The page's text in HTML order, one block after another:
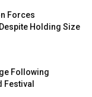
Forces
Holding Size
Following
Festival